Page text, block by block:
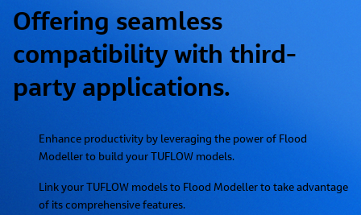
Offering seamless
compatibility with third-
party applications.
Enhance productivity by leveraging the power of Flood
Modeller to build your TUFLOW models.
Link your TUFLOW models to Flood Modeller to take advantage
of its comprehensive features.